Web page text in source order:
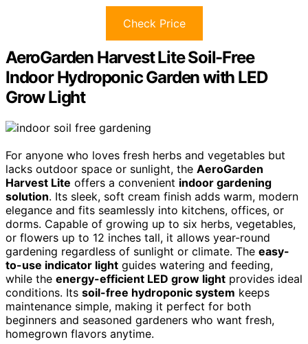
Check Price
AeroGarden Harvest Lite Soil-Free
Indoor Hydroponic Garden with LED
Grow Light
For anyone who loves fresh herbs and vegetables but
lacks outdoor space or sunlight, the AeroGarden
Harvest Lite offers a convenient indoor gardening
solution. Its sleek, soft cream finish adds warm, modern
elegance and fits seamlessly into kitchens, offices, or
dorms. Capable of growing up to six herbs, vegetables,
or flowers up to 12 inches tall, it allows year-round
gardening regardless of sunlight or climate. The easy-
to-use indicator light guides watering and feeding,
while the energy-efficient LED grow light provides ideal
conditions. Its soil-free hydroponic system keeps
maintenance simple, making it perfect for both
beginners and seasoned gardeners who want fresh,
homegrown flavors anytime.